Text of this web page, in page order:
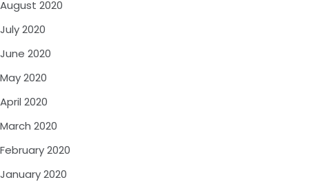
August 2020
July 2020
June 2020
May 2020
April 2020
March 2020
February 2020
January 2020